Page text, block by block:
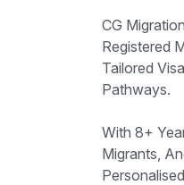
CG
Registered
Tailored
Pathways.
With 8+
Migrants,